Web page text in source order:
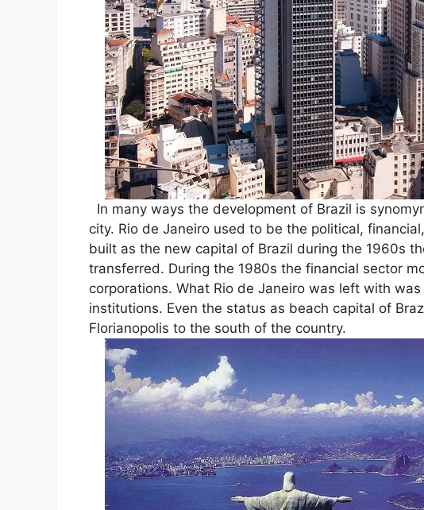
In many ways the development of Brazil is
city. Rio de Janeiro used to be the political,
built as the new capital of Brazil during the 1960s
transferred. During the 1980s the financial sector
corporations. What Rio de Janeiro was left with
institutions. Even the status as beach capital of
Florianopolis to the south of the country.